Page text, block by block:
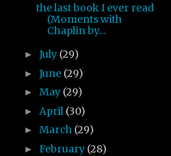
the last book I ever read
(Moments with
Chaplin by...
► July (29)
► June (29)
► May (29)
► April (30)
► March (29)
► February (28)